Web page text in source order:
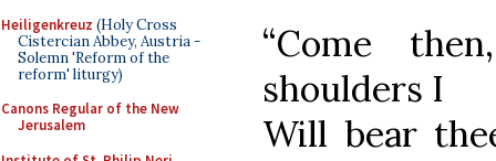
Heiligenkreuz (Holy Cross
Cistercian Abbey, Austria -
Solemn 'Reform of the
reform' liturgy)
Canons Regular of the New
Jerusalem
“Come
shoulders I
Will bear